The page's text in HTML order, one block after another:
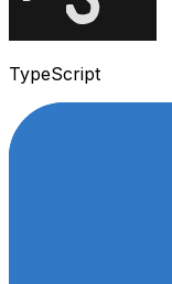
TypeScript